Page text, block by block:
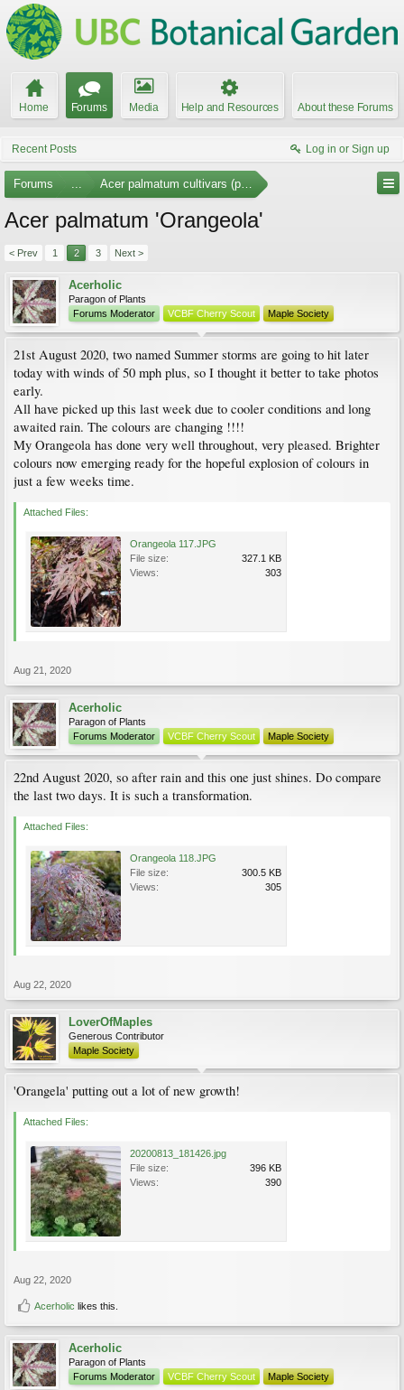
Home Forums Media Help and Resources About these Forums
Recent Posts Log in or Sign up
Forums ... Acer palmatum cultivars (photos)
Acer palmatum 'Orangeola'
< Prev 1 2 3 Next >
Acerholic
Paragon of Plants
Forums Moderator
VCBF Cherry Scout Maple Society
21st August 2020, two named Summer storms are going to hit later
today with winds of 50 mph plus, so I thought it better to take photos
early.
All have picked up this last week due to cooler conditions and long
awaited rain. The colours are changing !!!!
My Orangeola has done very well throughout, very pleased. Brighter
colours now emerging ready for the hopeful explosion of colours in
just a few weeks time.
Attached Files:
Orangeola 117.JPG
File size:
327.1 KB
Views:
303
Aug 21, 2020
Acerholic
Paragon of Plants
Forums Moderator
VCBF Cherry Scout Maple Society
22nd August 2020, so after rain and this one just shines. Do compare
the last two days. It is such a transformation.
Attached Files:
Orangeola 118.JPG
File size:
300.5 KB
Views:
305
Aug 22, 2020
LoverOfMaples
Generous Contributor
Maple Society
'Orangela' putting out a lot of new growth!
Attached Files:
20200813_181426.jpg
File size:
396 KB
Views:
390
Aug 22, 2020
Acerholic likes this.
Acerholic
Paragon of Plants
Forums Moderator
VCBF Cherry Scout Maple Society